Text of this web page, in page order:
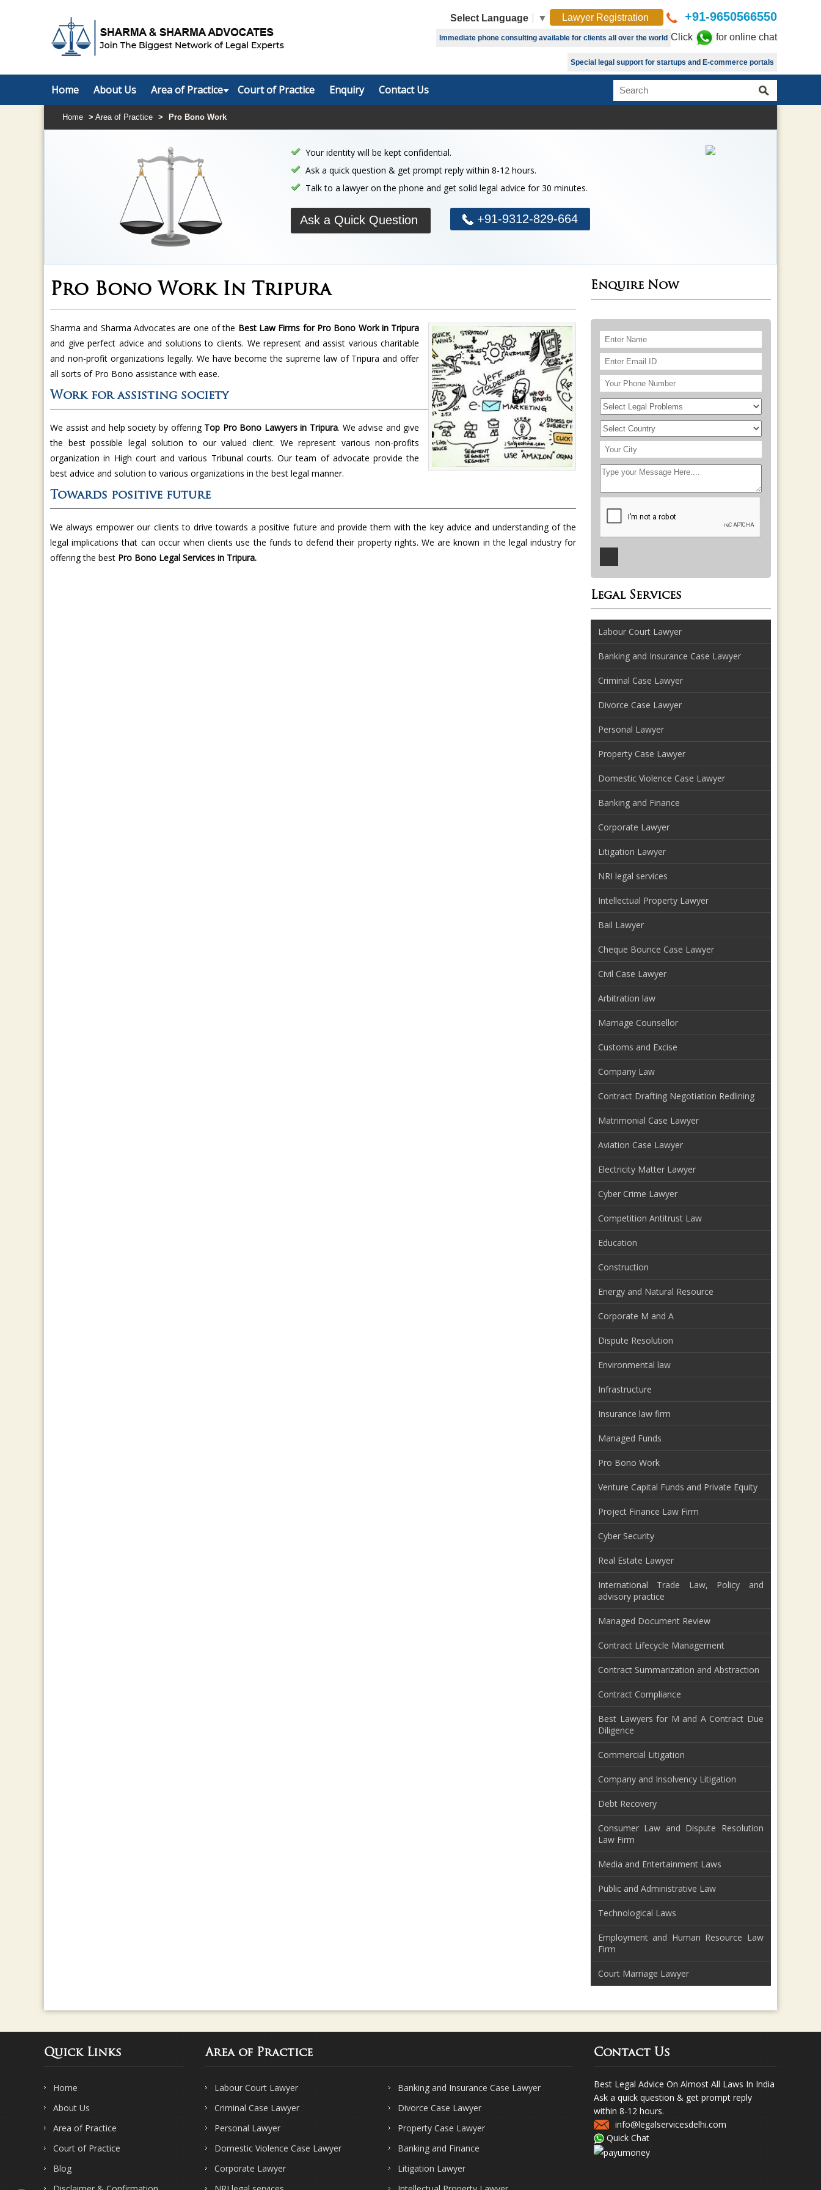
Select Language ▼ Lawyer Registration +91-9650566550
Immediate phone consulting available for clients all over the world Click for online chat
Special legal support for startups and E-commerce portals
Home About Us Area of Practice Court of Practice Enquiry Contact Us
Home > Area of Practice > Pro Bono Work
Your identity will be kept confidential.
Ask a quick question & get prompt reply within 8-12 hours.
Talk to a lawyer on the phone and get solid legal advice for 30 minutes.
Ask a Quick Question +91-9312-829-664
Pro Bono Work In Tripura
Sharma and Sharma Advocates are one of the Best Law Firms for Pro Bono Work in Tripura
and give perfect advice and solutions to clients. We represent and assist various charitable
and non-profit organizations legally. We have become the supreme law of Tripura and offer
all sorts of Pro Bono assistance with ease.
Work for assisting society
We assist and help society by offeringTop Pro Bono Lawyers in Tripura. We advise and give
the best possible legal solution to our valued client. We represent various non-profits
organization in High court and various Tribunal courts. Our team of advocate provide the
best advice and solution to various organizations in the best legal manner.
Towards positive future
We always empower our clients to drive towards a positive future and provide them with the key advice and understanding of the
legal implications that can occur when clients use the funds to defend their property rights. We are known in the legal industry for
offering the best Pro Bono Legal Services in Tripura.
Enquire Now
Legal Services
Labour Court Lawyer
Banking and Insurance Case Lawyer
Criminal Case Lawyer
Divorce Case Lawyer
Personal Lawyer
Property Case Lawyer
Domestic Violence Case Lawyer
Banking and Finance
Corporate Lawyer
Litigation Lawyer
NRI legal services
Intellectual Property Lawyer
Bail Lawyer
Cheque Bounce Case Lawyer
Civil Case Lawyer
Arbitration law
Marriage Counsellor
Customs and Excise
Company Law
Contract Drafting Negotiation Redlining
Matrimonial Case Lawyer
Aviation Case Lawyer
Electricity Matter Lawyer
Cyber Crime Lawyer
Competition Antitrust Law
Education
Construction
Energy and Natural Resource
Corporate M and A
Dispute Resolution
Environmental law
Infrastructure
Insurance law firm
Managed Funds
Pro Bono Work
Venture Capital Funds and Private Equity
Project Finance Law Firm
Cyber Security
Real Estate Lawyer
International Trade Law, Policy and
advisory practice
Managed Document Review
Contract Lifecycle Management
Contract Summarization and Abstraction
Contract Compliance
Best Lawyers for M and A Contract Due
Diligence
Commercial Litigation
Company and Insolvency Litigation
Debt Recovery
Consumer Law and Dispute Resolution
Law Firm
Media and Entertainment Laws
Public and Administrative Law
Technological Laws
Employment and Human Resource Law
Firm
Court Marriage Lawyer
Quick Links
Home
About Us
Area of Practice
Court of Practice
Blog
Area of Practice
Labour Court Lawyer
Banking and Insurance Case Lawyer
Criminal Case Lawyer
Divorce Case Lawyer
Personal Lawyer
Property Case Lawyer
Domestic Violence Case Lawyer
Banking and Finance
Corporate Lawyer
Litigation Lawyer
Contact Us
Best Legal Advice On Almost All Laws In India
Ask a quick question & get prompt reply
within 8-12 hours.
info@legalservicesdelhi.com
Quick Chat